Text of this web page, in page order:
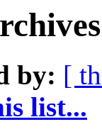
by: [
list...